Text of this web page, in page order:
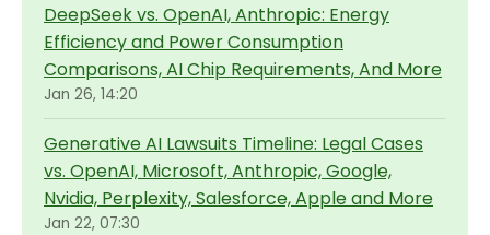
DeepSeek vs. OpenAI, Anthropic: Energy
Efficiency and Power Consumption
Comparisons, AI Chip Requirements, And More
Jan 26, 14:20
Generative AI Lawsuits Timeline: Legal Cases
vs. OpenAI, Microsoft, Anthropic, Google,
Nvidia, Perplexity, Salesforce, Apple and More
Jan 22, 07:30